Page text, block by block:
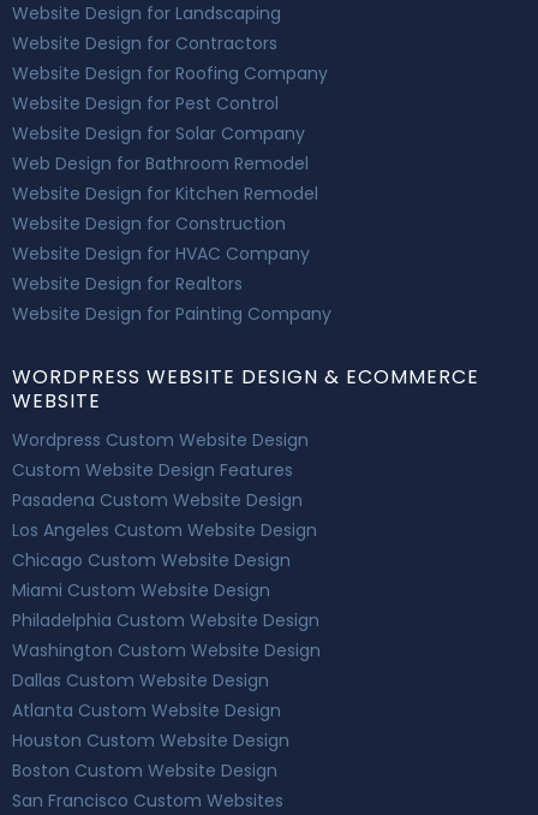
Website Design for Landscaping
Website Design for Contractors
Website Design for Roofing Company
Website Design for Pest Control
Website Design for Solar Company
Web Design for Bathroom Remodel
Website Design for Kitchen Remodel
Website Design for Construction
Website Design for HVAC Company
Website Design for Realtors
Website Design for Painting Company
WORDPRESS WEBSITE DESIGN & ECOMMERCE
WEBSITE
Wordpress Custom Website Design
Custom Website Design Features
Pasadena Custom Website Design
Los Angeles Custom Website Design
Chicago Custom Website Design
Miami Custom Website Design
Philadelphia Custom Website Design
Washington Custom Website Design
Dallas Custom Website Design
Atlanta Custom Website Design
Houston Custom Website Design
Boston Custom Website Design
San Francisco Custom Websites